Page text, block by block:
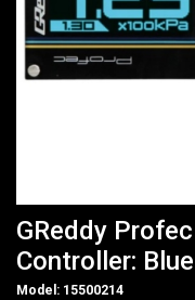
GReddy
Controller:
Model: 15500214